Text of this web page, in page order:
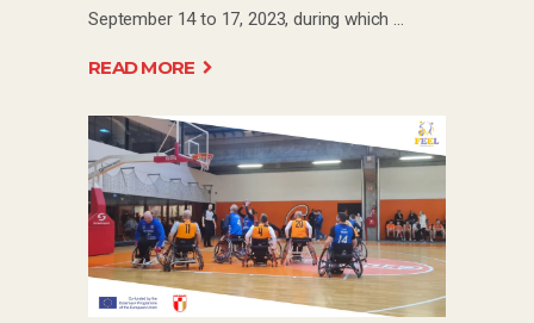
September 14 to 17, 2023, during which
READ MORE